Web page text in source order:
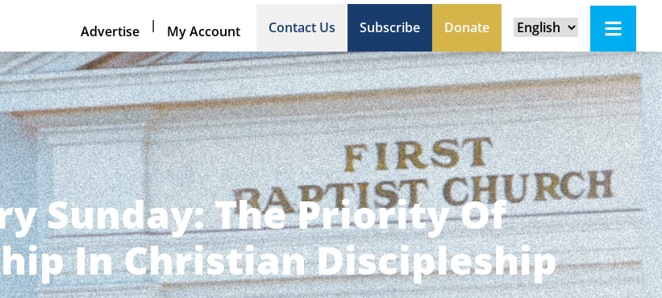
Advertise | My Account Contact Us Subscribe Donate
Sunday: The Priority Of
In Christian Discipleship